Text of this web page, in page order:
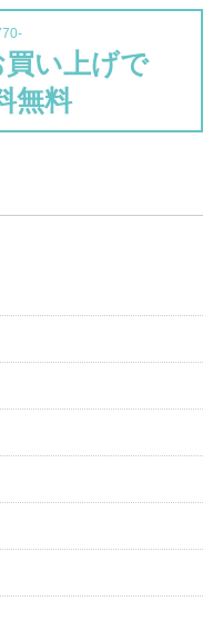
買い上げで
無料